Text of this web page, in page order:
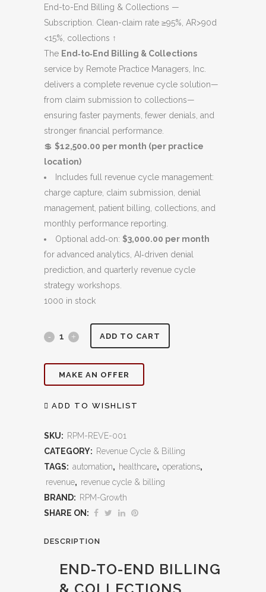
price
was:
is:
End-to-End Billing & Collections —
Subscription. Clean-claim rate ≥95%, AR>90d
<15%, collections ↑
The End‑to‑End Billing & Collections
service by Remote Practice Managers, Inc.
delivers a complete revenue cycle solution—
from claim submission to collections—
ensuring faster payments, fewer denials, and
stronger financial performance.
💲 $12,500.00 per month (per practice
location)
Includes full revenue cycle management:
charge capture, claim submission, denial
management, patient billing, collections, and
monthly performance reporting.
Optional add‑on: $3,000.00 per month
for advanced analytics, AI‑driven denial
prediction, and quarterly revenue cycle
strategy workshops.
1000 in stock
End‑to‑End
Collections:
Revenue
Cycle
That
ADD TO CART
MAKE AN OFFER
ADD TO WISHLIST
SKU: RPM-REVE-001
CATEGORY: Revenue Cycle & Billing
TAGS: automation, healthcare, operations,
revenue, revenue cycle & billing
BRAND: RPM-Growth
SHARE ON:
DESCRIPTION
END-TO-END BILLING